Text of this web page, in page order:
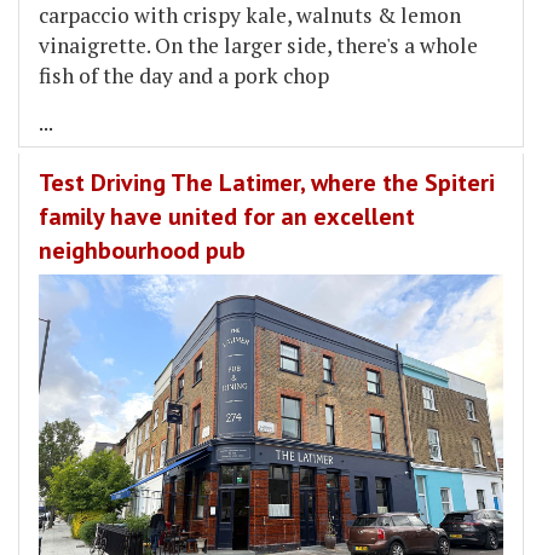
carpaccio with crispy kale, walnuts & lemon
vinaigrette. On the larger side, there's a whole
fish of the day and a pork chop
...
Test Driving The Latimer, where the Spiteri
family have united for an excellent
neighbourhood pub